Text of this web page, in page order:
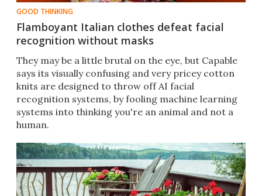
GOOD THINKING
Flamboyant Italian clothes defeat facial
recognition without masks
They may be a little brutal on the eye, but Capable
says its visually confusing and very pricey cotton
knits are designed to throw off AI facial
recognition systems, by fooling machine learning
systems into thinking you're an animal and not a
human.